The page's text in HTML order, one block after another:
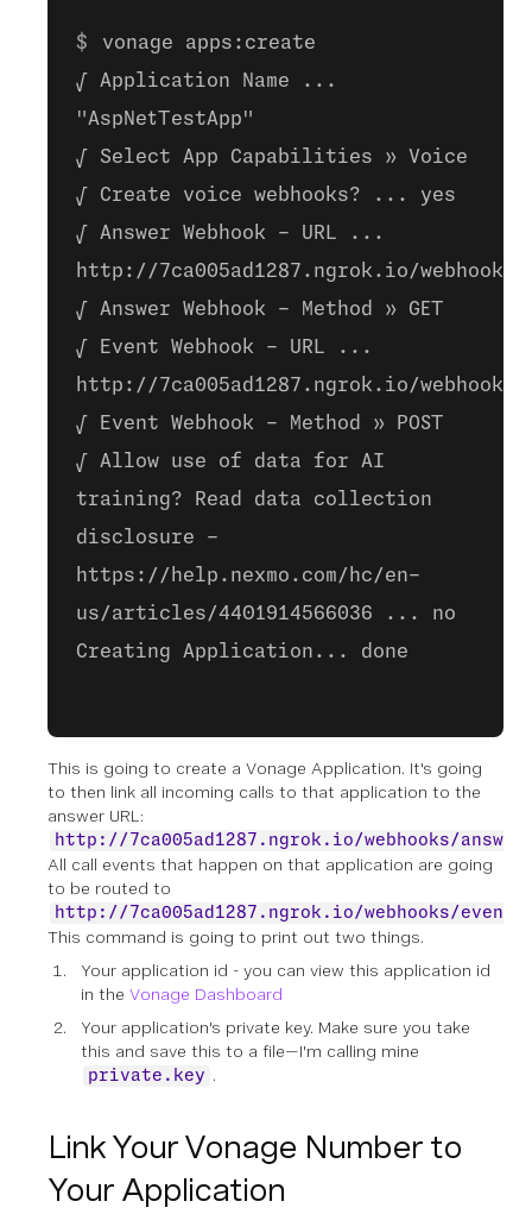
vonage apps:create
√ Application Name ...
"AspNetTestApp"
√ Select App Capabilities » Voice
√ Create voice webhooks? ... yes
√ Answer Webhook - URL ...
http://7ca005ad1287.ngrok.io/webhooks/
√ Answer Webhook - Method » GET
√ Event Webhook - URL ...
http://7ca005ad1287.ngrok.io/webhooks/
√ Event Webhook - Method » POST
√ Allow use of data for AI
training? Read data collection
disclosure -
https://help.nexmo.com/hc/en-
us/articles/4401914566036 ... no
Creating Application... done
This is going to create a Vonage Application. It's going
to then link all incoming calls to that application to the
answer URL:
http://7ca005ad1287.ngrok.io/webhooks/answer
All call events that happen on that application are going
to be routed to
http://7ca005ad1287.ngrok.io/webhooks/events
This command is going to print out two things.
Your application id - you can view this application id
in the Vonage Dashboard
Your application's private key. Make sure you take
this and save this to a file—I'm calling mine
private.key .
Link Your Vonage Number to
Your Application